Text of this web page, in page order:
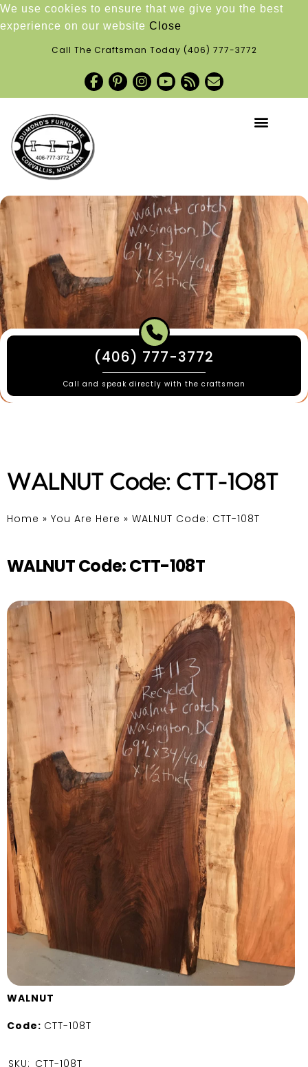
We use cookies to ensure that we give you the best
experience on our website Close
Call The Craftsman Today (406) 777-3772
(406) 777-3772
Call and speak directly with the craftsman
WALNUT Code: CTT-108T
Home » You Are Here » WALNUT Code: CTT-108T
WALNUT Code: CTT-108T
WALNUT
Code: CTT-108T
SKU: CTT-108T